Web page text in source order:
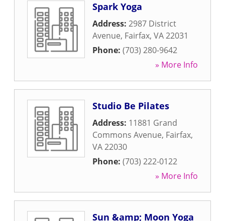
Spark Yoga
Address: 2987 District
Avenue, Fairfax, VA22031
Phone: (703) 280-9642
» More Info
Studio Be Pilates
Address: 11881 Grand
Commons Avenue, Fairfax,
VA22030
Phone: (703) 222-0122
» More Info
Sun &amp; Moon Yoga